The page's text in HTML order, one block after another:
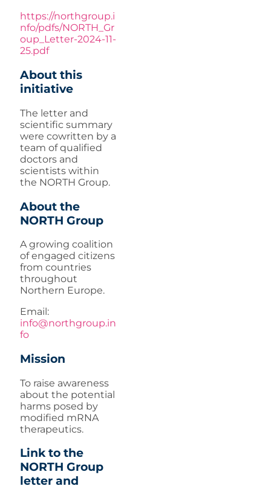
https://northgroup.i
nfo/pdfs/NORTH_Gr
oup_Letter-2024-11-
25.pdf
About this
initiative
The letter and
scientific summary
were cowritten by a
team of qualified
doctors and
scientists within
the NORTH Group.
About the
NORTH Group
A growing coalition
of engaged citizens
from countries
throughout
Northern Europe.
Email:
info@northgroup.in
fo
Mission
To raise awareness
about the potential
harms posed by
modified mRNA
therapeutics.
Link to the
NORTH Group
letter and